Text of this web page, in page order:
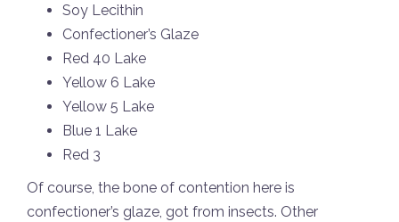
Soy Lecithin
Confectioner’s Glaze
Red 40 Lake
Yellow 6 Lake
Yellow 5 Lake
Blue 1 Lake
Red 3
Of course, the bone of contention here is
confectioner’s glaze, got from insects. Other